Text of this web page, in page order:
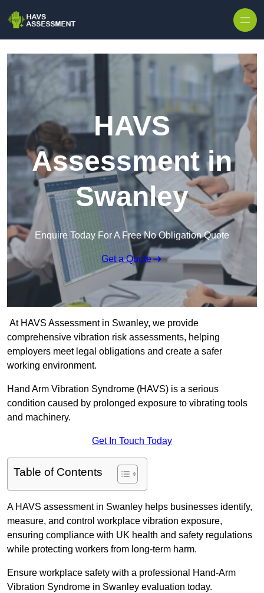
HAVS
Assessment in
Swanley
Enquire Today For A Free No Obligation Quote
Get a Quote
At HAVS Assessment in Swanley, we provide
comprehensive vibration risk assessments, helping
employers meet legal obligations and create a safer
working environment.
Hand Arm Vibration Syndrome (HAVS) is a serious
condition caused by prolonged exposure to vibrating tools
and machinery.
Get In Touch Today
Table of Contents
A HAVS assessment in Swanley helps businesses identify,
measure, and control workplace vibration exposure,
ensuring compliance with UK health and safety regulations
while protecting workers from long-term harm.
Ensure workplace safety with a professional Hand-Arm
Vibration Syndrome in Swanley evaluation today.